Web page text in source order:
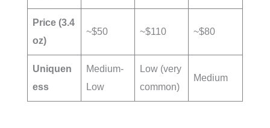
Price (3.4
oz)
~$50 ~$110 ~$80
Uniquen
ess
Medium-
Low
Low (very
common)
Medium